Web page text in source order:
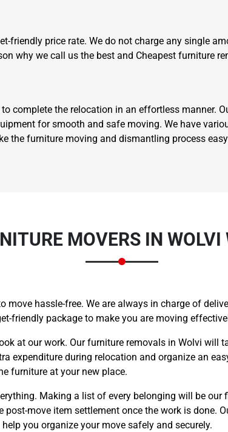
friendly price rate. We do not charge any single
why we call us the best and Cheapest furniture
complete the relocation in an effortless manner.
for smooth and safe moving. We have
the furniture moving and dismantling process
MOVERS IN
move hassle-free. We are always in charge of
friendly package to make you are moving
at our work. Our furniture removals in Wolvi will
expenditure during relocation and organize an
furniture at your new place.
Making a list of every belonging will be
move item settlement once the work is done.
you organize your move safely and securely.
Get A Free Quote